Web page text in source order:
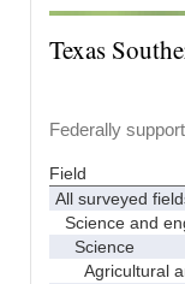
Texas
Federally
Field
All surveyed
Science and
Science
Agricultural